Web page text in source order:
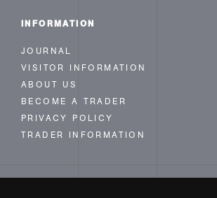
INFORMATION
JOURNAL
VISITOR INFORMATION
ABOUT US
BECOME A TRADER
PRIVACY POLICY
TRADER INFORMATION